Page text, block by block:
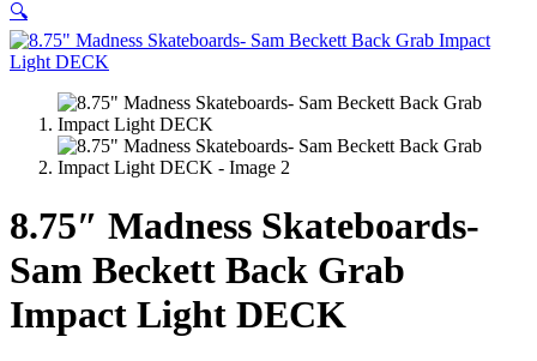
🔍
8.75″ Madness Skateboards-
Sam Beckett Back Grab
Impact Light DECK